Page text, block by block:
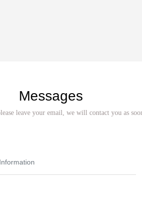
Messages
leave your email, we will contact you as